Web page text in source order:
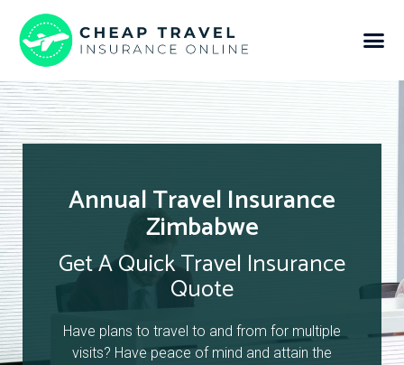
Annual Travel Insurance
Zimbabwe
Get A Quick Travel Insurance
Quote
Have plans to travel to and from for multiple
visits? Have peace of mind and attain the